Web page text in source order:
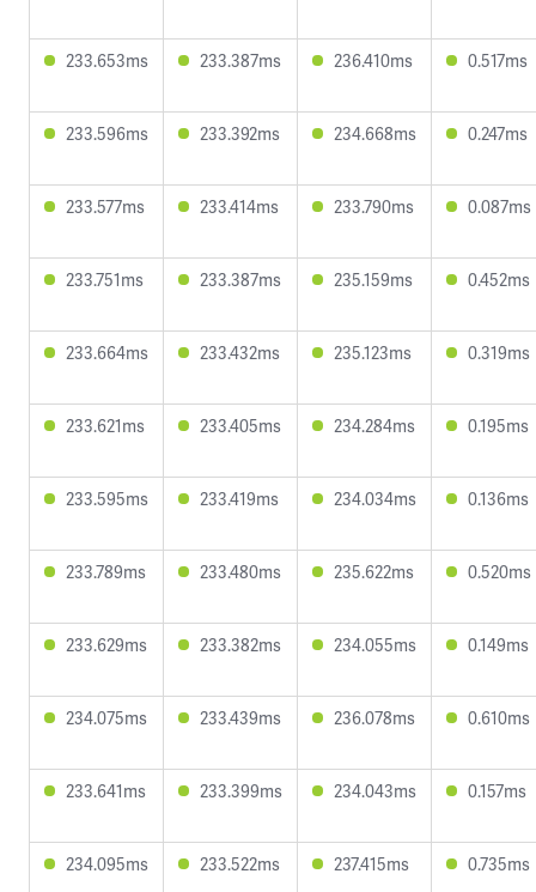
233.653ms 233.387ms 236.410ms 0.517ms
233.596ms 233.392ms 234.668ms 0.247ms
233.577ms 233.414ms 233.790ms 0.087ms
233.751ms 233.387ms 235.159ms 0.452ms
233.664ms 233.432ms 235.123ms 0.319ms
233.621ms 233.405ms 234.284ms 0.195ms
233.595ms 233.419ms 234.034ms 0.136ms
233.789ms 233.480ms 235.622ms 0.520ms
233.629ms 233.382ms 234.055ms 0.149ms
234.075ms 233.439ms 236.078ms 0.610ms
233.641ms 233.399ms 234.043ms 0.157ms
234.095ms 233.522ms 237.415ms 0.735ms